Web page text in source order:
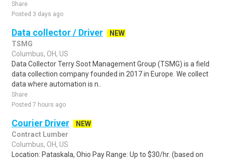
Share
Posted 3 days ago
Data collector / Driver
NEW
TSMG
Columbus, OH, US
Data Collector Terry Soot Management Group (TSMG) is a field
data collection company founded in 2017 in Europe. We collect
data where automation is n..
Share
Posted 7 hours ago
Courier Driver
NEW
Contract Lumber
Columbus, OH, US
Location: Pataskala, Ohio Pay Range: Up to $30/hr. (based on